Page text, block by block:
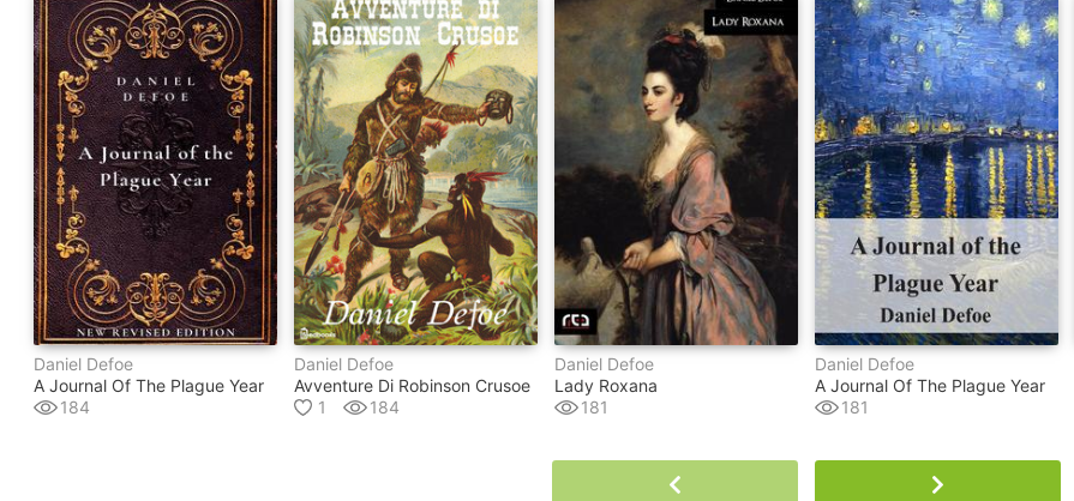
Daniel Defoe
A Journal Of The Plague Year
184
Daniel Defoe
Avventure Di Robinson Crusoe
1
184
Daniel Defoe
Lady Roxana
181
Daniel Defoe
A Journal Of The Plague Year
181